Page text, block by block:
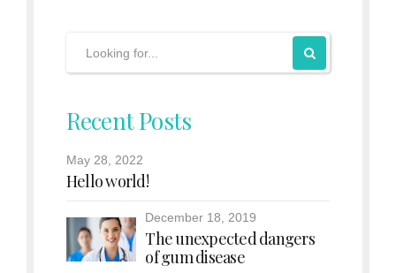
Recent Posts
May 28, 2022
Hello world!
December 18, 2019
The unexpected dangers
of gum disease